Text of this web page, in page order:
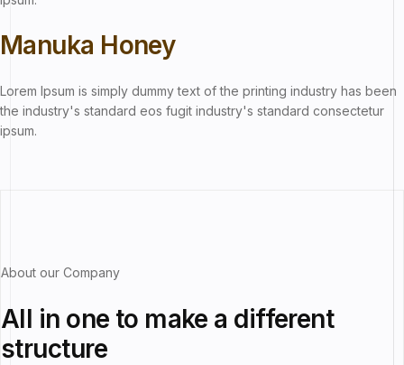
Manuka Honey
Lorem Ipsum is simply dummy text of the printing industry has been
the industry's standard eos fugit industry's standard consectetur
ipsum.
About our Company
All in one to make a different
structure